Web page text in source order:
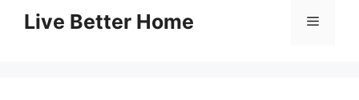
contentLive Better Home Menu